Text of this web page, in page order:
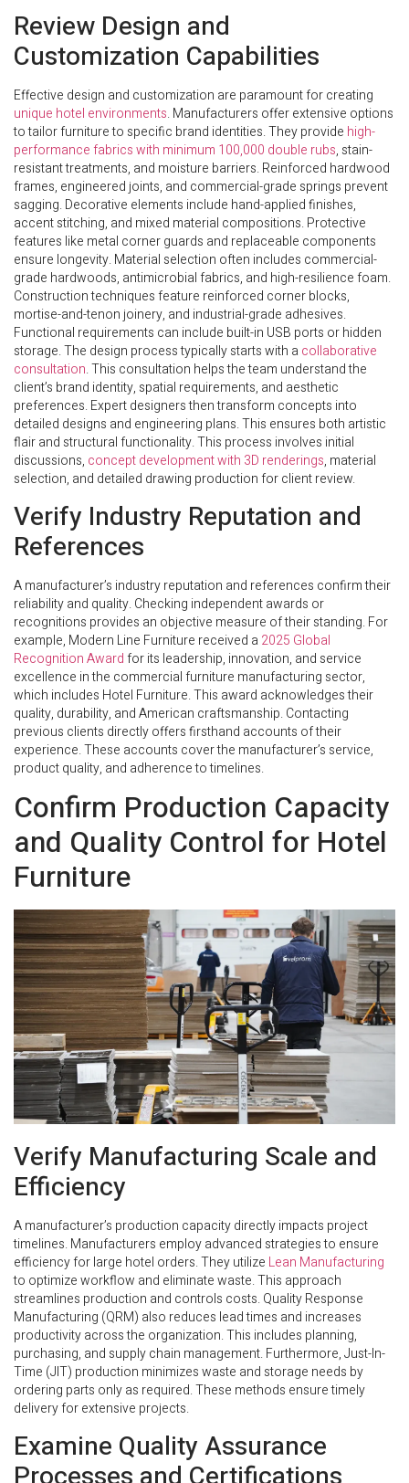
Review Design and
Customization Capabilities
Effective design and customization are paramount for creating
unique hotel environments. Manufacturers offer extensive options
to tailor furniture to specific brand identities. They provide high-
performance fabrics with minimum 100,000 double rubs, stain-
resistant treatments, and moisture barriers. Reinforced hardwood
frames, engineered joints, and commercial-grade springs prevent
sagging. Decorative elements include hand-applied finishes,
accent stitching, and mixed material compositions. Protective
features like metal corner guards and replaceable components
ensure longevity. Material selection often includes commercial-
grade hardwoods, antimicrobial fabrics, and high-resilience foam.
Construction techniques feature reinforced corner blocks,
mortise-and-tenon joinery, and industrial-grade adhesives.
Functional requirements can include built-in USB ports or hidden
storage. The design process typically starts with a collaborative
consultation. This consultation helps the team understand the
client’s brand identity, spatial requirements, and aesthetic
preferences. Expert designers then transform concepts into
detailed designs and engineering plans. This ensures both artistic
flair and structural functionality. This process involves initial
discussions, concept development with 3D renderings, material
selection, and detailed drawing production for client review.
Verify Industry Reputation and
References
A manufacturer’s industry reputation and references confirm their
reliability and quality. Checking independent awards or
recognitions provides an objective measure of their standing. For
example, Modern Line Furniture received a 2025 Global
Recognition Awardfor its leadership, innovation, and service
excellence in the commercial furniture manufacturing sector,
which includes Hotel Furniture. This award acknowledges their
quality, durability, and American craftsmanship. Contacting
previous clients directly offers firsthand accounts of their
experience. These accounts cover the manufacturer’s service,
product quality, and adherence to timelines.
Confirm Production Capacity
and Quality Control for Hotel
Furniture
Verify Manufacturing Scale and
Efficiency
A manufacturer’s production capacity directly impacts project
timelines. Manufacturers employ advanced strategies to ensure
efficiency for large hotel orders. They utilize Lean Manufacturing
to optimize workflow and eliminate waste. This approach
streamlines production and controls costs. Quality Response
Manufacturing (QRM) also reduces lead times and increases
productivity across the organization. This includes planning,
purchasing, and supply chain management. Furthermore, Just-In-
Time (JIT) production minimizes waste and storage needs by
ordering parts only as required. These methods ensure timely
delivery for extensive projects.
Examine Quality Assurance